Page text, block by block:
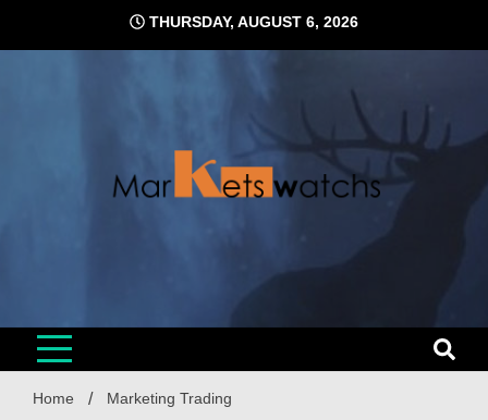
content
THURSDAY, AUGUST 6, 2026
Home Marketing Trading